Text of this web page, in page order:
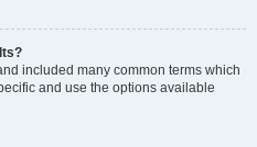
included many common terms which
and use the options available